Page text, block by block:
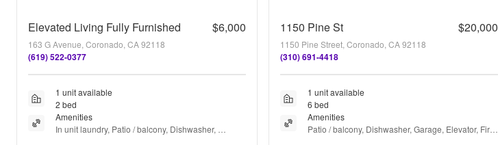
Elevated Living Fully Furnished $6,000
163 G Avenue, Coronado, CA 92118
(619) 522-0377
1 unit available
2 bed
Amenities
In unit laundry, Patio / balcony, Dishwasher,
1150 Pine St $20,000
1150 Pine Street, Coronado, CA 92118
(310) 691-4418
1 unit available
6 bed
Amenities
Patio / balcony, Dishwasher, Garage, Elevator, Fire